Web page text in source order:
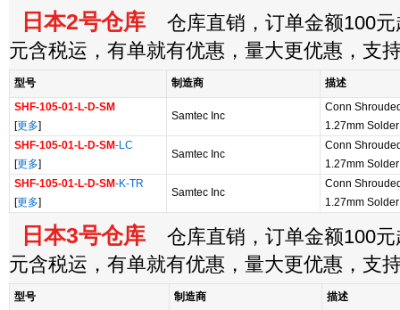
日本2号仓库 仓库直销，订单金额100元
元含税运，有单就有优惠，量大更优惠，支
型号 制造商
描述
SHF-105-01-L-D-SM
[更多]
Samtec Inc
Conn
1.27mm
SHF-105-01-L-D-SM-LC
[更多]
Samtec Inc
Conn
1.27mm
SHF-105-01-L-D-SM-K-TR
[更多]
Samtec Inc
Conn
1.27mm
日本3号仓库 仓库直销，订单金额100元
元含税运，有单就有优惠，量大更优惠，支
型号 制造商
描述